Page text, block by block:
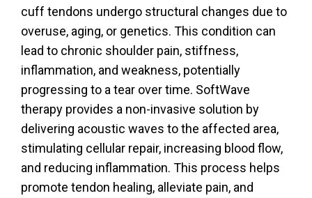
cuff tendons undergo structural changes due to
overuse, aging, or genetics. This condition can
lead to chronic shoulder pain, stiffness,
inflammation, and weakness, potentially
progressing to a tear over time. SoftWave
therapy provides a non-invasive solution by
delivering acoustic waves to the affected area,
stimulating cellular repair, increasing blood flow,
and reducing inflammation. This process helps
promote tendon healing, alleviate pain, and